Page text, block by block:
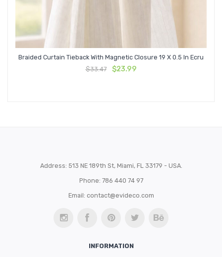
Braided Curtain Tieback With Magnetic Closure 19 X 0.5 In Ecru
$33.47
Original
$23.99Current
Address: 513 NE 189th St, Miami, FL 33179 - USA.
Phone: 786 440 74 97
Email: contact@evideco.com
INFORMATION